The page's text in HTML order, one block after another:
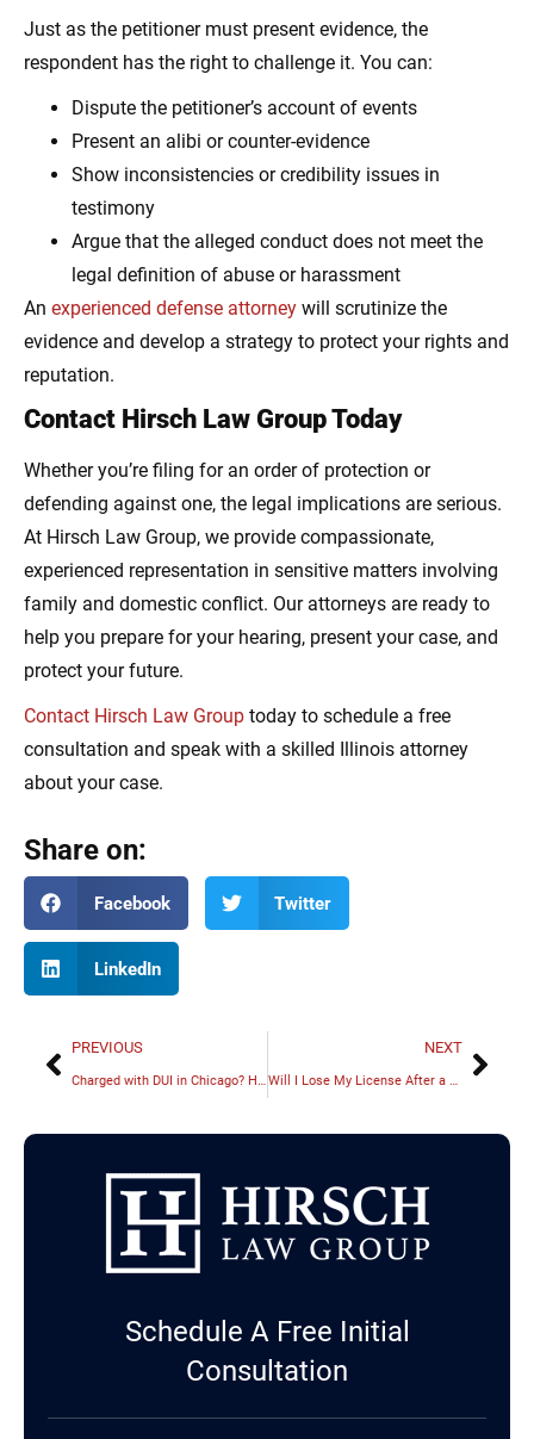
Just as the petitioner must present evidence, the
respondent has the right to challenge it. You can:
Dispute the petitioner’s account of events
Present an alibi or counter-evidence
Show inconsistencies or credibility issues in
testimony
Argue that the alleged conduct does not meet the
legal definition of abuse or harassment
An experienced defense attorney will scrutinize the
evidence and develop a strategy to protect your rights and
reputation.
Contact Hirsch Law Group Today
Whether you’re filing for an order of protection or
defending against one, the legal implications are serious.
At Hirsch Law Group, we provide compassionate,
experienced representation in sensitive matters involving
family and domestic conflict. Our attorneys are ready to
help you prepare for your hearing, present your case, and
protect your future.
Contact Hirsch Law Group today to schedule a free
consultation and speak with a skilled Illinois attorney
about your case.
Share on:
Facebook Twitter
LinkedIn
PREVIOUS
Charged with DUI in Chicago? Here’s What Happens Next
NEXT
Will I Lose My License After a DUI in Illinois?
Schedule A Free Initial
Consultation